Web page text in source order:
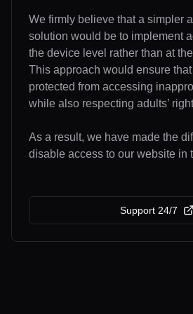
We firmly believe that a simpler
solution would be to implement
the device level rather than at
This approach would ensure
protected from accessing
while also respecting adults’
As a result, we have made the
disable access to our website in
Support 24/7